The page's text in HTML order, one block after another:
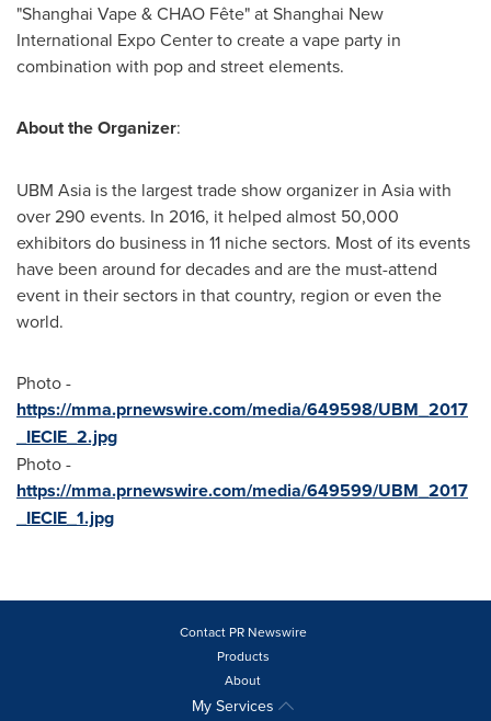
"Shanghai Vape & CHAO Fête" at Shanghai New
International Expo Center to create a vape party in
combination with pop and street elements.
About the Organizer:
UBM Asia is the largest trade show organizer in Asiawith
over 290 events. In 2016, it helped almost 50,000
exhibitors do business in 11 niche sectors. Most of its events
have been around for decades and are the must-attend
event in their sectors in that country, region or even the
world.
Photo -
https://mma.prnewswire.com/media/649598/UBM_2017
_IECIE_2.jpg
Photo -
https://mma.prnewswire.com/media/649599/UBM_2017
_IECIE_1.jpg
Contact PR Newswire
Products
About
My Services